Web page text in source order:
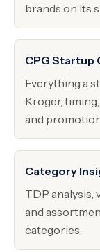
brands on its
CPG Startup
Everything a
Kroger,
and
Category
TDP analysis,
and
categories.